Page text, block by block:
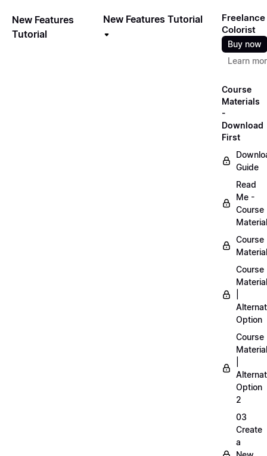
New Features
Tutorial
New Features Tutorial
Freelance
Colorist
Buy now
Learn
Course
Materials
-
Download
First
Guide
Read
Me -
Course
Course
Course
Option
Course
Option
2
03
Create
a